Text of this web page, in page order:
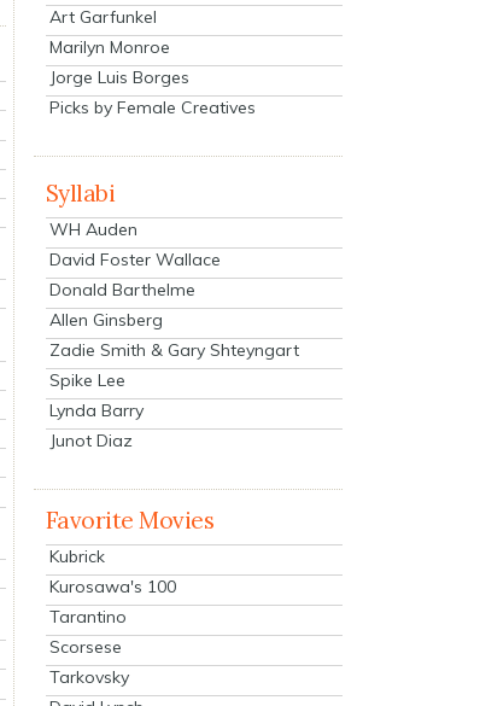
Art Garfunkel
Marilyn Monroe
Jorge Luis Borges
Picks by Female Creatives
Syllabi
WH Auden
David Foster Wallace
Donald Barthelme
Allen Ginsberg
Zadie Smith & Gary Shteyngart
Spike Lee
Lynda Barry
Junot Diaz
Favorite Movies
Kubrick
Kurosawa's 100
Tarantino
Scorsese
Tarkovsky